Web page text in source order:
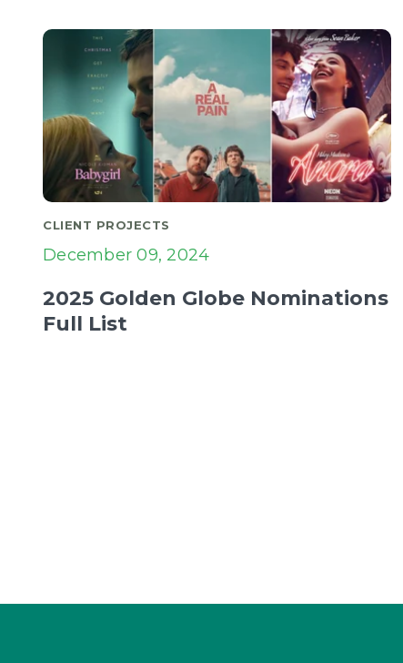
CLIENT PROJECTS
December 09, 2024
2025 Golden Globe Nominations
Full List